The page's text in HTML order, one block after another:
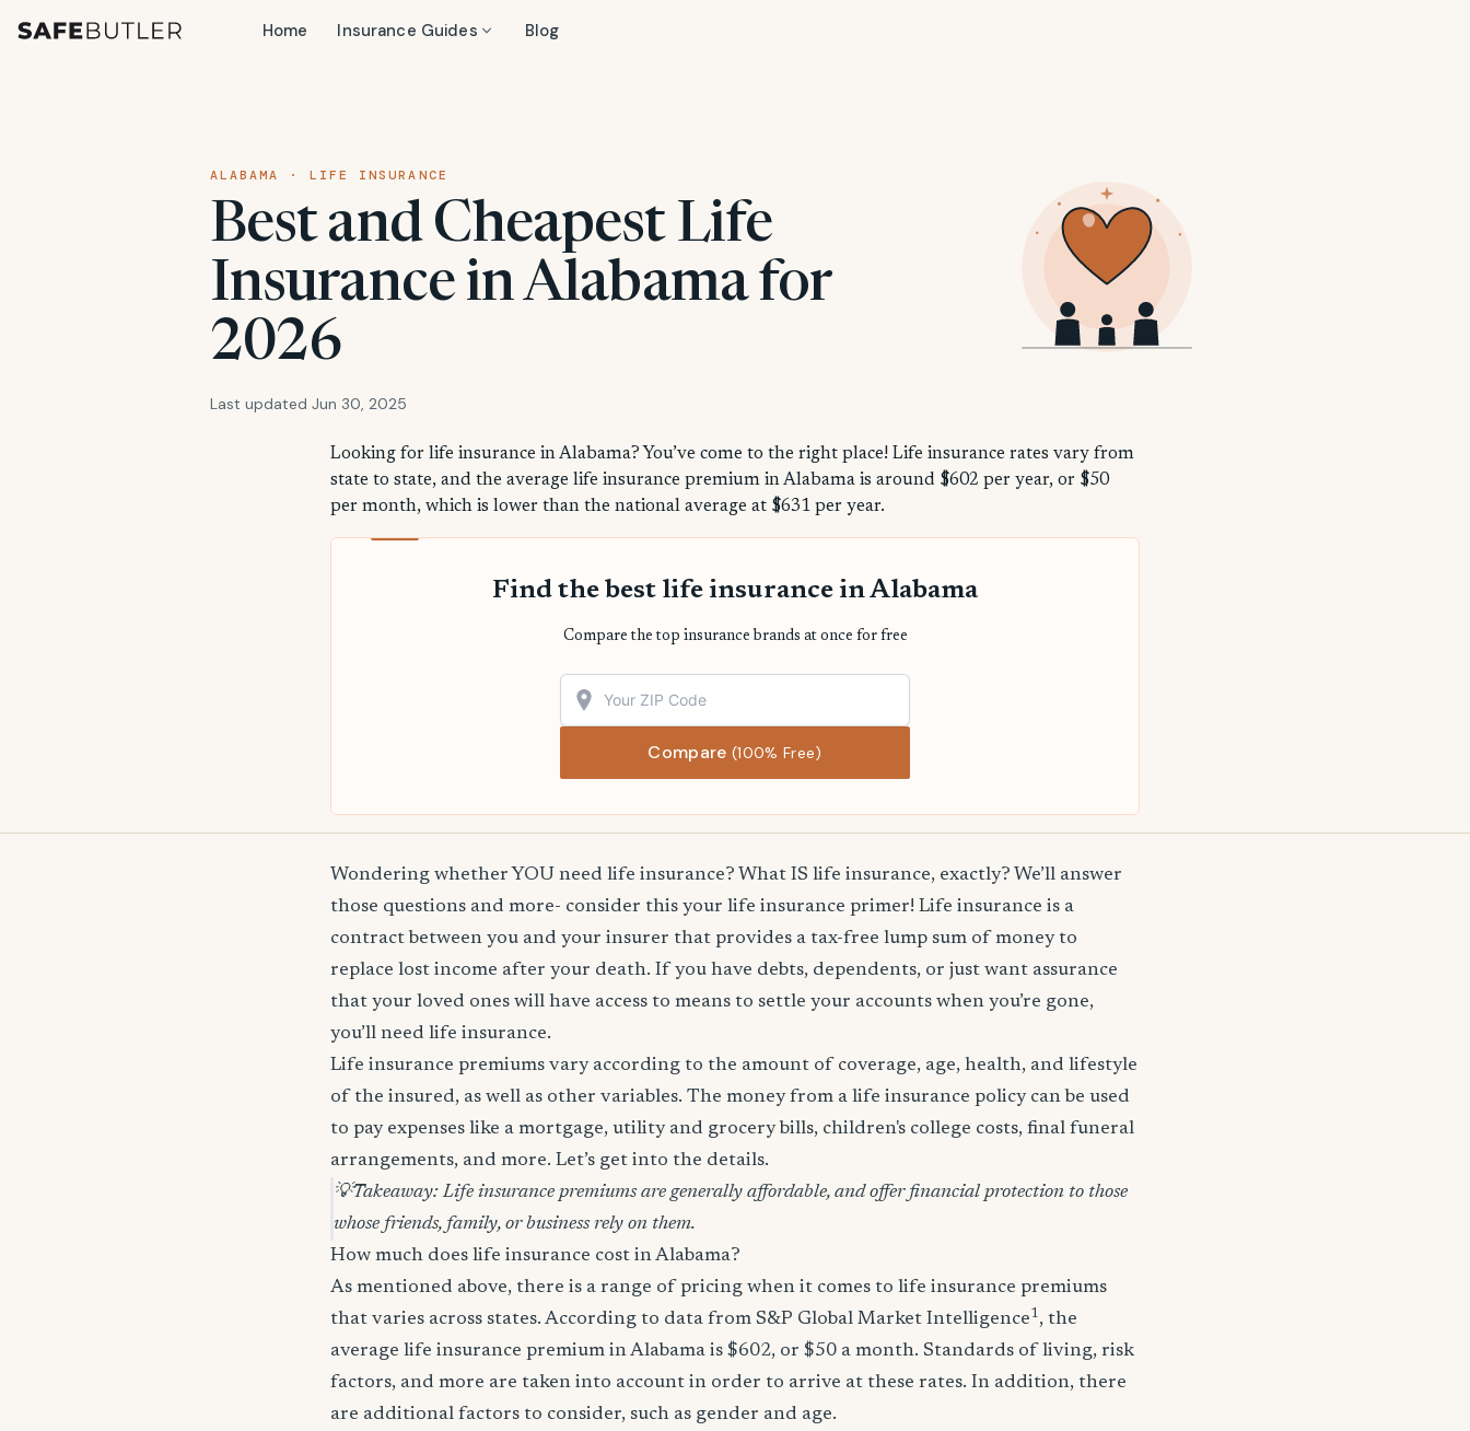
Home Insurance Guides Blog
ALABAMA · LIFE INSURANCE
Best and Cheapest Life
Insurance in Alabama for
2026
Last updated Jun 30, 2025
Looking for life insurance in Alabama? You’ve come to the right place! Life insurance rates vary from
state to state, and the average life insurance premium in Alabama is around $602 per year, or $50
per month, which is lower than the national average at $631 per year.
Find the best life insurance in Alabama
Compare the top insurance brands at once for free
Compare(100% Free)
Wondering whether YOU need life insurance? What IS life insurance, exactly? We’ll answer
those questions and more- consider this your life insurance primer! Life insurance is a
contract between you and your insurer that provides a tax-free lump sum of money to
replace lost income after your death. If you have debts, dependents, or just want assurance
that your loved ones will have access to means to settle your accounts when you’re gone,
you’ll need life insurance.
Life insurance premiums vary according to the amount of coverage, age, health, and lifestyle
of the insured, as well as other variables. The money from a life insurance policy can be used
to pay expenses like a mortgage, utility and grocery bills, children's college costs, final funeral
arrangements, and more. Let’s get into the details.
💡Takeaway: Life insurance premiums are generally affordable, and offer financial protection to those
whose friends, family, or business rely on them.
How much does life insurance cost in Alabama?
As mentioned above, there is a range of pricing when it comes to life insurance premiums
that varies across states. According to data from S&P Global Market Intelligence1 , the
average life insurance premium in Alabama is $602, or $50 a month. Standards of living, risk
factors, and more are taken into account in order to arrive at these rates. In addition, there
are additional factors to consider, such as gender and age.